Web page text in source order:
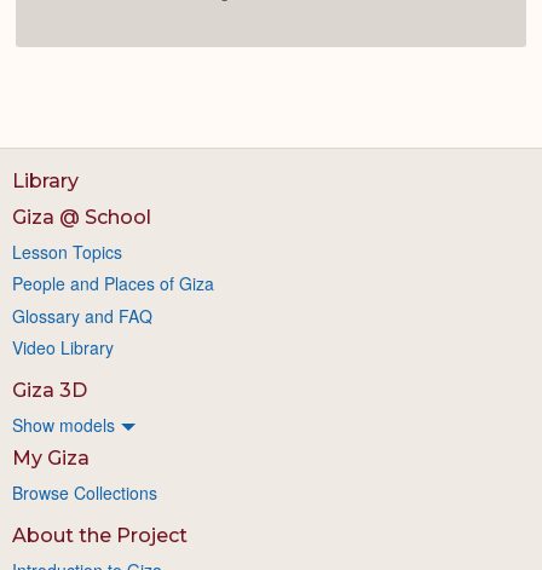
Library
Giza @ School
Lesson Topics
People and Places of Giza
Glossary and FAQ
Video Library
Giza 3D
Show models
My Giza
Browse Collections
About the Project